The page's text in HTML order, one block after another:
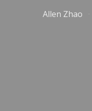
Allen Zhao